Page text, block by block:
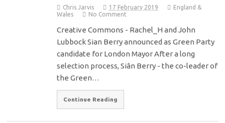
Chris Jarvis 17 February 2019
England &
Wales
No Comment
Creative Commons - Rachel_H and John
Lubbock Sian Berry announced as Green Party
candidate for London Mayor After a long
selection process, Siân Berry - the co-leader of
the Green…
Continue Reading